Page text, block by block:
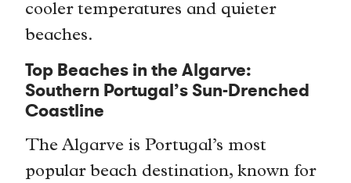
cooler temperatures and quieter
beaches.
Top Beaches in the Algarve:
Southern Portugal’s Sun-Drenched
Coastline
The Algarve is Portugal’s most
popular beach destination, known for